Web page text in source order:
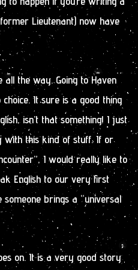
Lieutenant) now have
the way. Going to Haven
It sure is a good thing
isn’t that something! I just
with this kind of stuff. If or
I would really like to
English to our very first
someone brings a “universal
on. It is a very good story